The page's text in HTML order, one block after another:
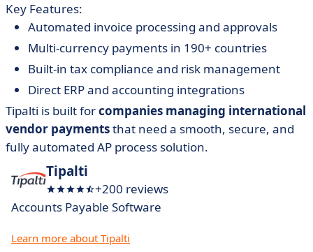
Key Features:
Automated invoice processing and approvals
Multi-currency payments in 190+ countries
Built-in tax compliance and risk management
Direct ERP and accounting integrations
Tipalti is built forcompanies managing international
vendor paymentsthat need a smooth, secure, and
fully automated AP process solution.
Tipalti
+200 reviews
Accounts Payable Software
Learn more about Tipalti